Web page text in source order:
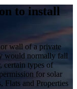
to install
or wall of a private
would normally fall
certain types of
for solar
Flats and Properties